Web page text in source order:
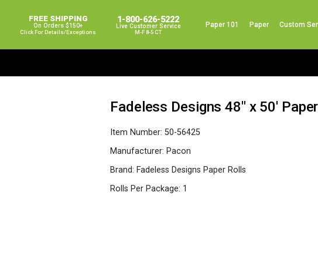
FREE SHIPPING
On Orders $150+
Click For Details/exceptions
1-800-626-5222
Live Customer Service
M-F 8-5 CT
Paper 101 Paper Custom
Fadeless Designs 48″ x 50′
Item Number: 50-56425
Manufacturer: Pacon
Brand: Fadeless Designs Paper Rolls
Rolls Per Package: 1